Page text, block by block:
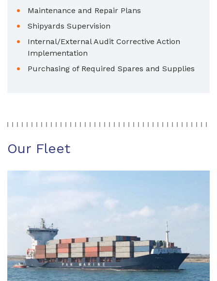
Maintenance and Repair Plans
Shipyards Supervision
Internal/External Audit Corrective Action
Implementation
Purchasing of Required Spares and Supplies
Our Fleet